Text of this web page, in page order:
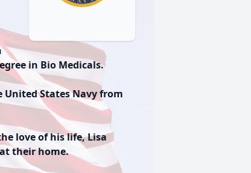
in Bio Medicals.
United States Navy from
love of his life, Lisa
their home.